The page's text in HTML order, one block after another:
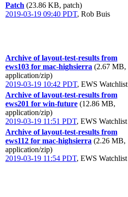
Patch (23.86 KB, patch)
2019-03-19 09:40 PDT, Rob Buis
Archive of layout-test-results from
ews103 for mac-highsierra (2.67 MB,
application/zip)
2019-03-19 10:42 PDT, EWS Watchlist
Archive of layout-test-results from
ews201 for win-future (12.86 MB,
application/zip)
2019-03-19 11:51 PDT, EWS Watchlist
Archive of layout-test-results from
ews112 for mac-highsierra (2.26 MB,
application/zip)
2019-03-19 11:54 PDT, EWS Watchlist